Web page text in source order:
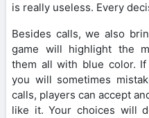
is really useless. Every
Besides calls, we also
game will highlight the
them all with blue color.
you will sometimes
calls, players can accept
like it. Your choices will